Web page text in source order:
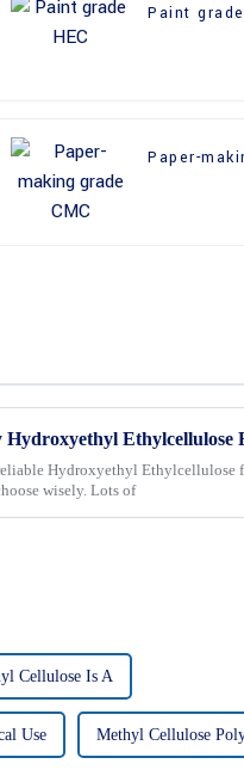
Paint
Paper-
Hydroxyethyl Ethylcellulose
wisely. Lots of
Cellulose Is A
Use Methyl Cellulose